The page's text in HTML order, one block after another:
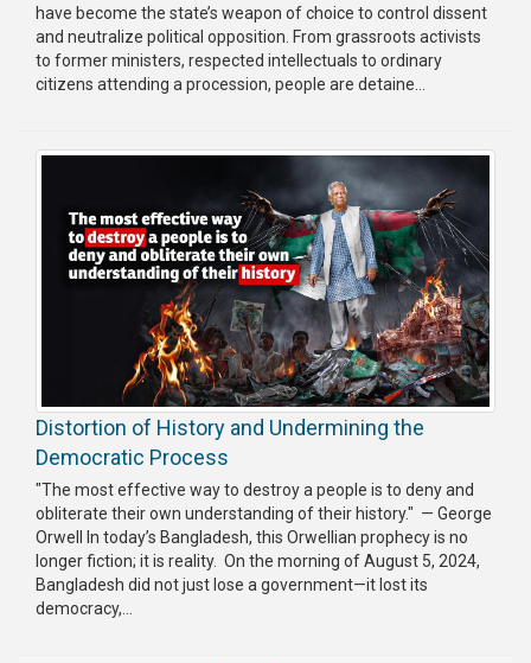
Publications
Gallery
Violence
Organization
Election
Manifesto
have become the state’s weapon of choice to control dissent
and neutralize political opposition. From grassroots activists
to former ministers, respected intellectuals to ordinary
citizens attending a procession, people are detaine...
Distortion of History and Undermining the
Democratic Process
"The most effective way to destroy a people is to deny and
obliterate their own understanding of their history." — George
Orwell In today’s Bangladesh, this Orwellian prophecy is no
longer fiction; it is reality. On the morning of August 5, 2024,
Bangladesh did not just lose a government—it lost its
democracy,...